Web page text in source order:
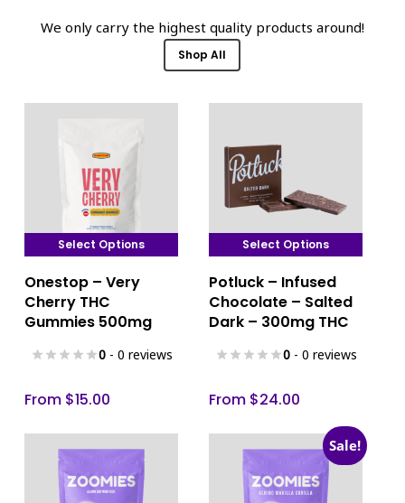
We only carry the highest quality products around!
Shop All
Select Options
product
has
variants.
options
chosen
Onestop – Very
Cherry THC
Gummies 500mg
0- 0 reviews
From $15.00
Select Options
product
has
variants.
options
chosen
Potluck – Infused
Chocolate – Salted
Dark – 300mg THC
0- 0 reviews
From $24.00
Sale!